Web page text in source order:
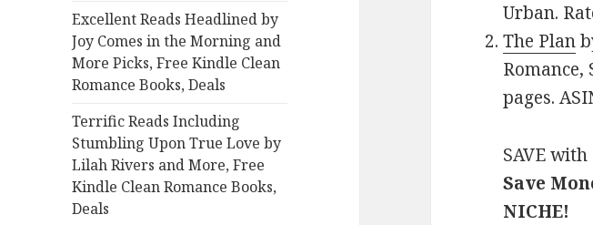
Excellent Reads Headlined by
Joy Comes in the Morning and
More Picks, Free Kindle Clean
Romance Books, Deals
Terrific Reads Including
Stumbling Upon True Love by
Lilah Rivers and More, Free
Kindle Clean Romance Books,
Deals
Urban.
The Plan
Romance,
pages.
SAVE
Save
NICHE!